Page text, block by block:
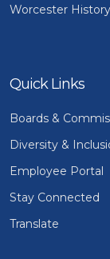
Worcester History
Quick Links
Boards &
Diversity &
Employee Portal
Stay Connected
Translate